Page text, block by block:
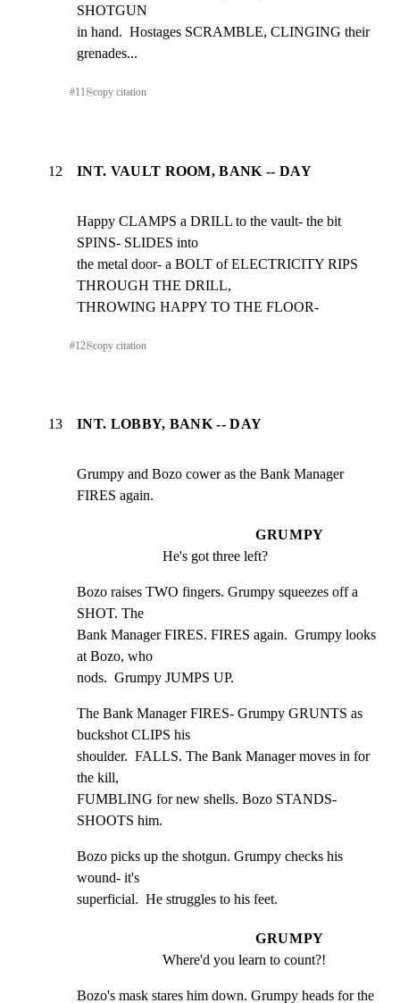
SHOTGUN
in hand.  Hostages SCRAMBLE, CLINGING their
grenades...
#11⎘copy citation
12 INT. VAULT ROOM, BANK -- DAY
Happy CLAMPS a DRILL to the vault- the bit
SPINS- SLIDES into
the metal door- a BOLT of ELECTRICITY RIPS
THROUGH THE DRILL,
THROWING HAPPY TO THE FLOOR-
#12⎘copy citation
13 INT. LOBBY, BANK -- DAY
Grumpy and Bozo cower as the Bank Manager
FIRES again.
GRUMPY
He's got three left?
Bozo raises TWO fingers. Grumpy squeezes off a
SHOT. The
Bank Manager FIRES. FIRES again.  Grumpy looks
at Bozo, who
nods.  Grumpy JUMPS UP.
The Bank Manager FIRES- Grumpy GRUNTS as
buckshot CLIPS his
shoulder.  FALLS. The Bank Manager moves in for
the kill,
FUMBLING for new shells. Bozo STANDS-
SHOOTS him.
Bozo picks up the shotgun. Grumpy checks his
wound- it's
superficial.  He struggles to his feet.
GRUMPY
Where'd you learn to count?!
Bozo's mask stares him down. Grumpy heads for the